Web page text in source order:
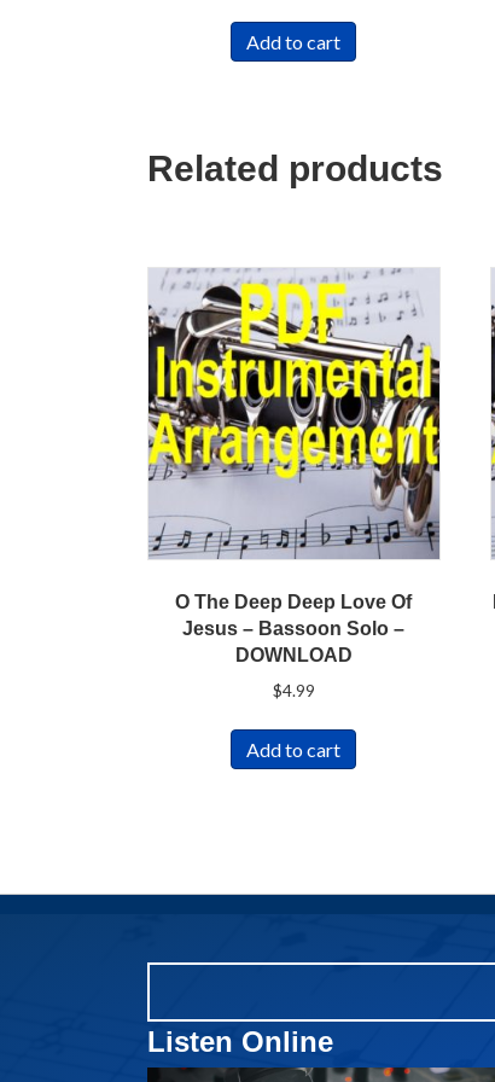
Add to cart
Related products
O The Deep Deep Love Of
Jesus – Bassoon Solo –
DOWNLOAD
$4.99
Add to cart
Listen Online